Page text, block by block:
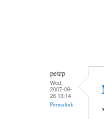
petrp
Wed,
2007-09-
26 13:14
Permalink